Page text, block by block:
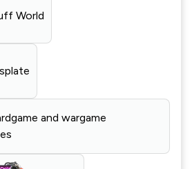
World
and wargame